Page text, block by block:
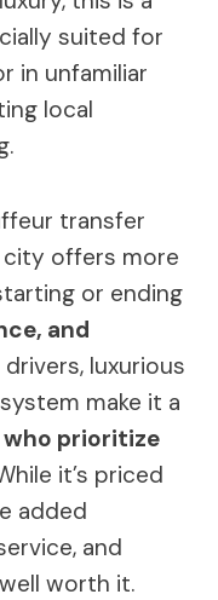
suited for
in unfamiliar
local
transfer
offers more
or ending
and
luxurious
make it a
prioritize
it’s priced
added
and
worth it.